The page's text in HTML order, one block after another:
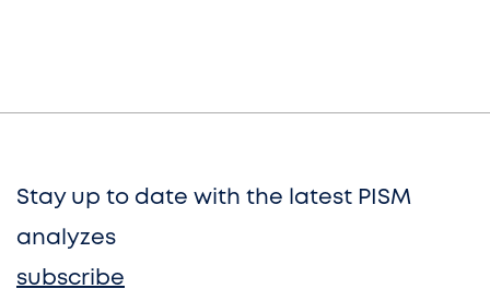
Stay up to date with the latest PISM
analyzes
subscribe